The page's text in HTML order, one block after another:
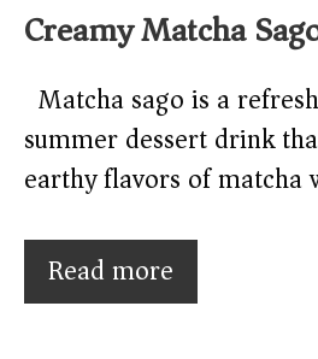
Creamy Matcha
Matcha sago is a
summer dessert drink
earthy flavors of matcha
Read more